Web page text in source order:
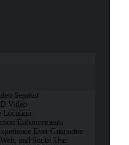
Session
Video
Location
Enhancements
Ever Guarantee
and Social Use